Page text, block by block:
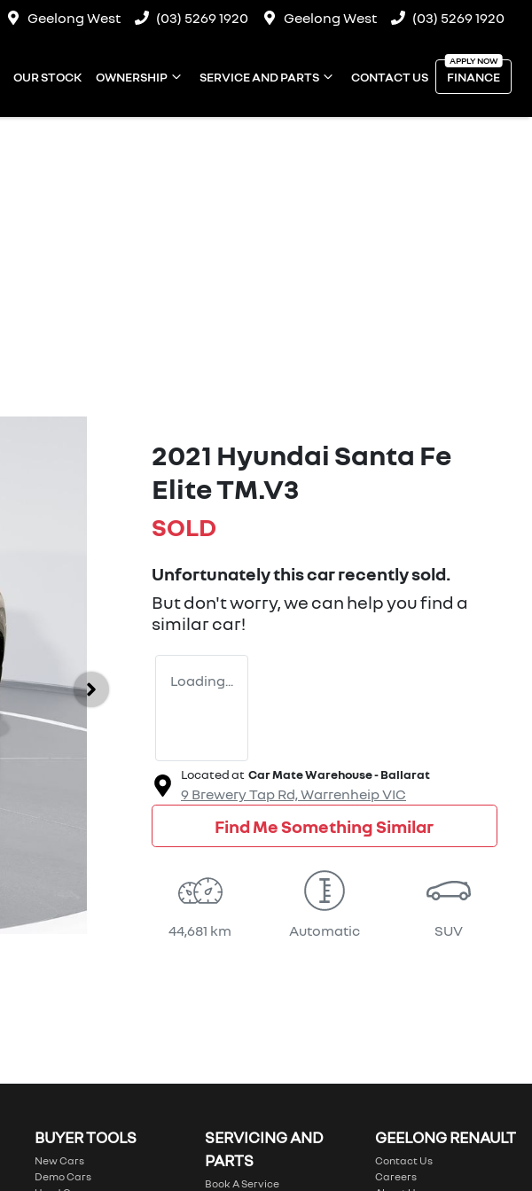
Geelong West (03) 5269 1920 Geelong West (03) 5269 1920
OUR STOCK OWNERSHIP SERVICE AND PARTS CONTACT US FINANCE
2021 Hyundai Santa Fe
Elite TM.V3
SOLD
Unfortunately thiscarrecently sold.
But don't worry, we can help you find a
similarcar!
Loading...
Located at Car Mate Warehouse - Ballarat
9 Brewery Tap Rd,WarrenheipVIC
Find Me Something Similar
44,681 km Automatic SUV
BUYER TOOLS
New Cars
Demo Cars
SERVICING AND
PARTS
Book A Service
GEELONG RENAULT
Contact Us
Careers